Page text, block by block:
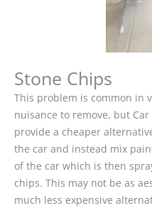
Stone Chips
This problem is common in
nuisance to remove, but
provide a cheaper
the car and instead mix
of the car which is then
chips. This may not be as
much less expensive